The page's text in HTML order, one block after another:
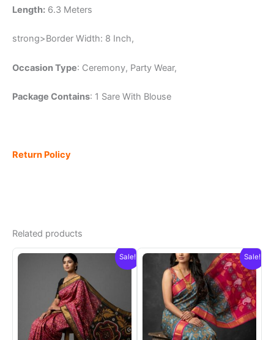
Length: 6.3 Meters
strong>Border Width: 8 Inch,
Occasion Type: Ceremony, Party Wear,
Package Contains: 1 Sare With Blouse
Return Policy
Related products
Sale! Sale!